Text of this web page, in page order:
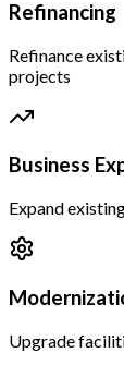
Refinancing
Refinance
projects
Business
Expand
Upgrade